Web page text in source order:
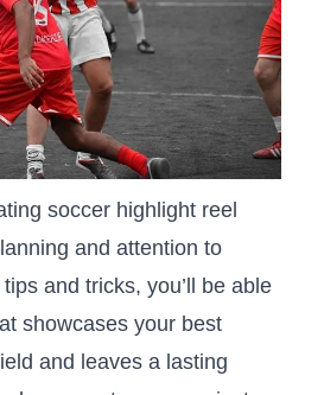
soccer highlight reel
and attention to
and tricks, you’ll be able
showcases your ‍best
and​ leaves a lasting